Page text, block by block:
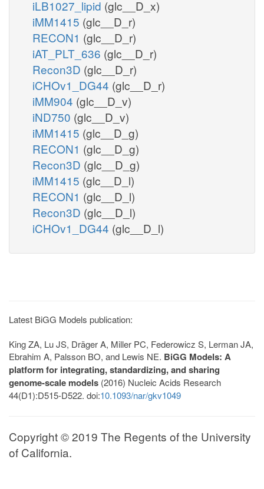
iLB1027_lipid (glc__D_x)
iMM1415 (glc__D_r)
RECON1 (glc__D_r)
iAT_PLT_636 (glc__D_r)
Recon3D (glc__D_r)
iCHOv1_DG44 (glc__D_r)
iMM904 (glc__D_v)
iND750 (glc__D_v)
iMM1415 (glc__D_g)
RECON1 (glc__D_g)
Recon3D (glc__D_g)
iMM1415 (glc__D_l)
RECON1 (glc__D_l)
Recon3D (glc__D_l)
iCHOv1_DG44 (glc__D_l)
Latest BiGG Models publication:
King ZA, Lu JS, Dräger A, Miller PC, Federowicz S, Lerman JA,
Ebrahim A, Palsson BO, and Lewis NE. BiGG Models: A
platform for integrating, standardizing, and sharing
genome-scale models (2016) Nucleic Acids Research
44(D1):D515-D522. doi:10.1093/nar/gkv1049
Copyright © 2019 The Regents of the University
of California.